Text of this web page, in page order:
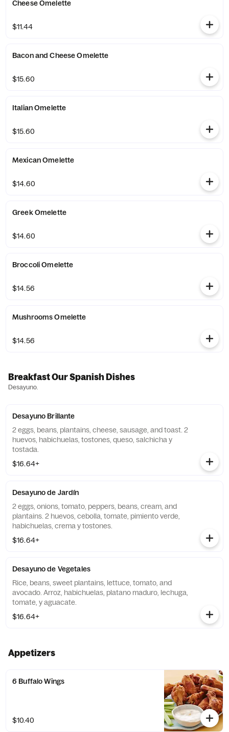
Cheese Omelette
$11.44
Bacon and Cheese Omelette
$15.60
Italian Omelette
$15.60
Mexican Omelette
$14.60
Greek Omelette
$14.60
Broccoli Omelette
$14.56
Mushrooms Omelette
$14.56
Breakfast Our Spanish Dishes
Desayuno.
Desayuno Brillante
2 eggs, beans, plantains, cheese, sausage, and toast. 2
huevos, habichuelas, tostones, queso, salchicha y
tostada.
$16.64+
Desayuno de Jardín
2 eggs, onions, tomato, peppers, beans, cream, and
plantains. 2 huevos, cebolla, tomate, pimiento verde,
habichuelas, crema y tostones.
$16.64+
Desayuno de Vegetales
Rice, beans, sweet plantains, lettuce, tomato, and
avocado. Arroz, habichuelas, platano maduro, lechuga,
tomate, y aguacate.
$16.64+
Appetizers
6 Buffalo Wings
$10.40